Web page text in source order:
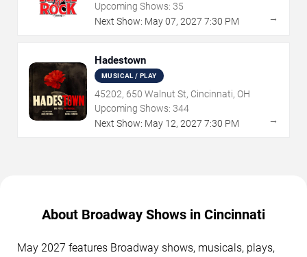
Upcoming Shows: 35
Next Show: May07, 2027 7:30 PM →
Hadestown
MUSICAL / PLAY
45202, 650 Walnut St, Cincinnati, OH
Upcoming Shows: 344
Next Show: May 12, 2027 7:30 PM →
About Broadway Shows in Cincinnati
May 2027 features Broadway shows, musicals, plays,